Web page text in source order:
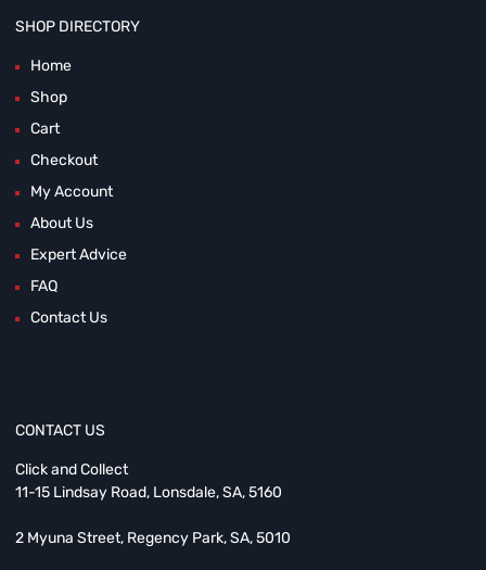
SHOP DIRECTORY
Home
Shop
Cart
Checkout
My Account
About Us
Expert Advice
FAQ
Contact Us
CONTACT US
Click and Collect
11-15 Lindsay Road, Lonsdale, SA, 5160
2 Myuna Street, Regency Park, SA, 5010